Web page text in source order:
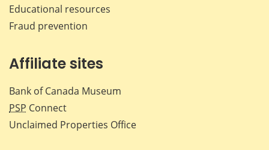
Educational resources
Fraud prevention
Affiliate sites
Bank of Canada Museum
PSP Connect
Unclaimed Properties Office